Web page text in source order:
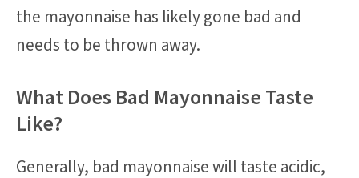
the mayonnaise has likely gone bad and
needs to be thrown away.
What Does Bad Mayonnaise Taste
Like?
Generally, bad mayonnaise will taste acidic,